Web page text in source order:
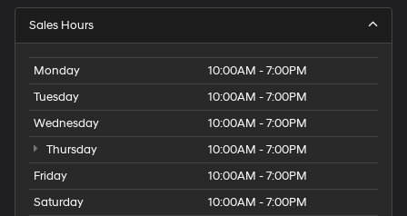
Sales Hours
Monday
10:00AM - 7:00PM
Tuesday
10:00AM - 7:00PM
Wednesday
10:00AM - 7:00PM
Thursday
10:00AM - 7:00PM
Friday
10:00AM - 7:00PM
Saturday
10:00AM - 7:00PM